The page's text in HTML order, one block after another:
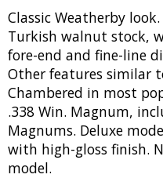
Classic Weatherby
Turkish walnut stock,
fore-end and fine-line
Other features similar
Chambered in most
.338 Win. Magnum,
Magnums. Deluxe
with high-gloss finish.
model.